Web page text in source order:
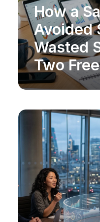
MARKET
How a
Avoided
Wasted
Two